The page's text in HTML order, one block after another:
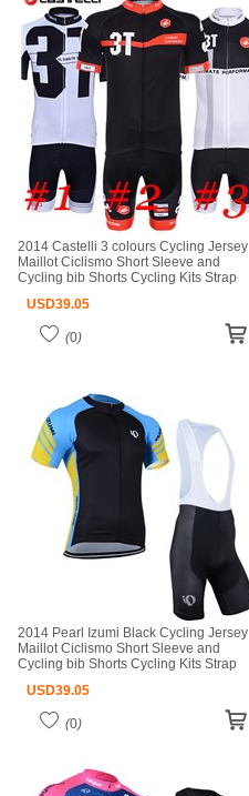
2014 Castelli 3 colours Cycling Jersey
Maillot Ciclismo Short Sleeve and
Cycling bib Shorts Cycling Kits Strap
ciclismo
USD39.05
(0)
2014 Pearl Izumi Black Cycling Jersey
Maillot Ciclismo Short Sleeve and
Cycling bib Shorts Cycling Kits Strap
ciclismo
USD39.05
(0)